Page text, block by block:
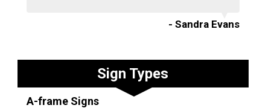
- Sandra Evans
Sign Types
A-frame Signs